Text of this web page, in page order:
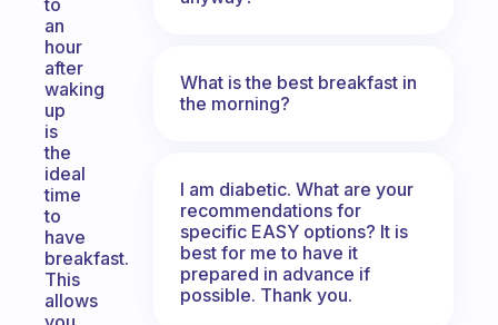
to
an
hour
after
waking
up
is
the
ideal
time
to
have
breakfast.
This
allows
What is the best breakfast in
the morning?
I am diabetic. What are your
recommendations for
specific EASY options? It is
best for me to have it
prepared in advance if
possible. Thank you.